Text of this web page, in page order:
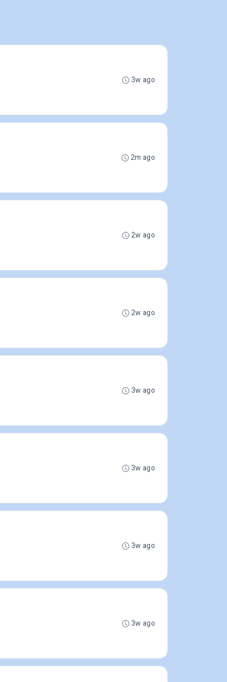
3w ago
2m ago
2w ago
2w ago
3w ago
3w ago
3w ago
3w ago